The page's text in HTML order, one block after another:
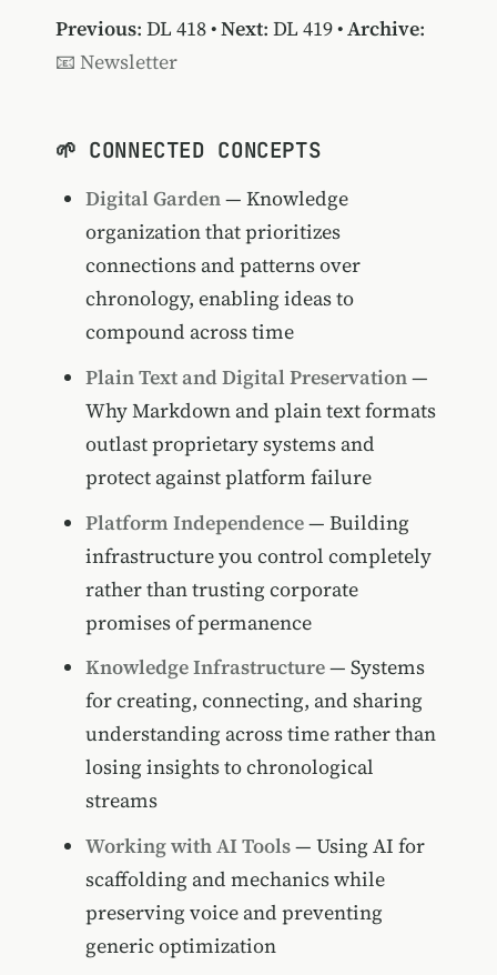
Previous: DL 418•Next: DL 419•Archive:
📧 Newsletter
🌱 CONNECTED CONCEPTS
Digital Garden— Knowledge
organization that prioritizes
connections and patterns over
chronology, enabling ideas to
compound across time
Plain Text and Digital Preservation—
Why Markdown and plain text formats
outlast proprietary systems and
protect against platform failure
Platform Independence— Building
infrastructure you control completely
rather than trusting corporate
promises of permanence
Knowledge Infrastructure— Systems
for creating, connecting, and sharing
understanding across time rather than
losing insights to chronological
streams
Working with AI Tools— Using AI for
scaffolding and mechanics while
preserving voice and preventing
generic optimization